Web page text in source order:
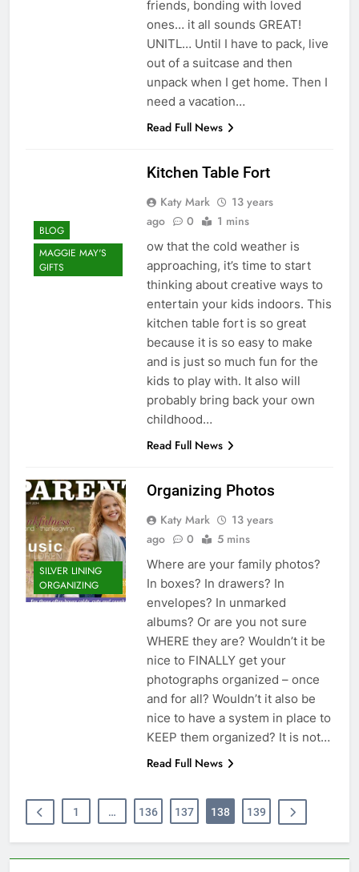
friends, bonding with loved
ones… it all sounds GREAT!
UNITL… Until I have to pack, live
out of a suitcase and then
unpack when I get home. Then I
need a vacation…
Read Full News
BLOG
MAGGIE MAY'S
GIFTS
Kitchen Table Fort
Katy Mark
13 years
ago
0 1 mins
ow that the cold weather is
approaching, it’s time to start
thinking about creative ways to
entertain your kids indoors. This
kitchen table fort is so great
because it is so easy to make
and is just so much fun for the
kids to play with. It also will
probably bring back your own
childhood…
Read Full News
SILVER LINING
ORGANIZING
Organizing Photos
Katy Mark
13 years
ago
0 5 mins
Where are your family photos?
In boxes? In drawers? In
envelopes? In unmarked
albums? Or are you not sure
WHERE they are? Wouldn’t it be
nice to FINALLY get your
photographs organized – once
and for all? Wouldn’t it also be
nice to have a system in place to
KEEP them organized? It is not…
Read Full News
1 … 136 137 138 139